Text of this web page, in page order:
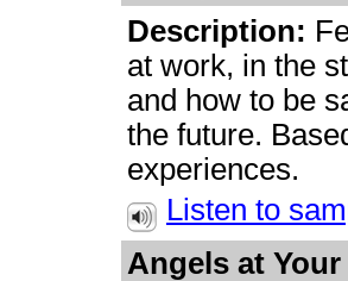
Description:
at work, in the
and how to be
the future.
experiences.
Listen to
Angels at Your